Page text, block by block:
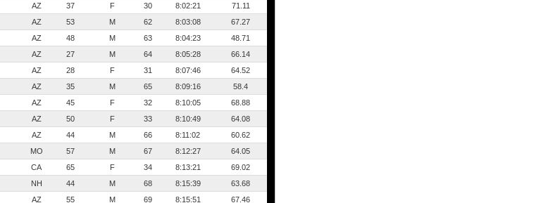
AZ 37 F 30 8:02:21
71.11
AZ 53 M 62 8:03:08
67.27
AZ 48 M 63 8:04:23
48.71
AZ 27 M 64 8:05:28
66.14
AZ 28 F 31 8:07:46
64.52
AZ 35 M 65 8:09:16
58.4
AZ 45 F 32 8:10:05
68.88
AZ 50 F 33 8:10:49
64.08
AZ 44 M 66 8:11:02
60.62
MO 57 M 67 8:12:27
64.05
CA 65 F 34 8:13:21
69.02
NH 44 M 68 8:15:39
63.68
AZ 55 M 69 8:15:51
67.46